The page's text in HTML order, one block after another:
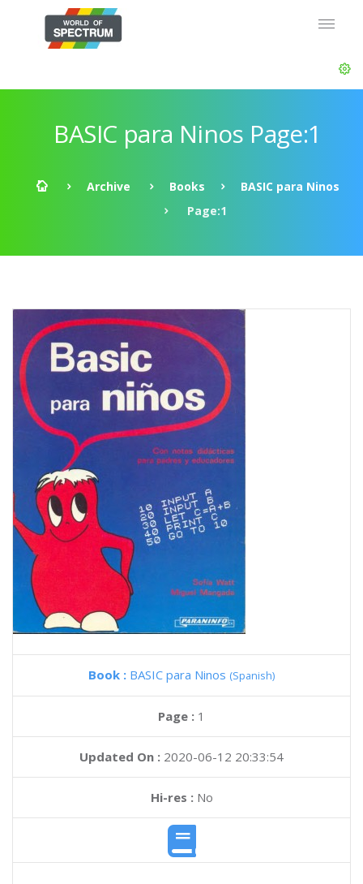
BASIC para Ninos Page:1
Archive Books
BASIC para Ninos
Page:1
Book : BASIC para Ninos (Spanish)
Page : 1
Updated On : 2020-06-12 20:33:54
Hi-res :No